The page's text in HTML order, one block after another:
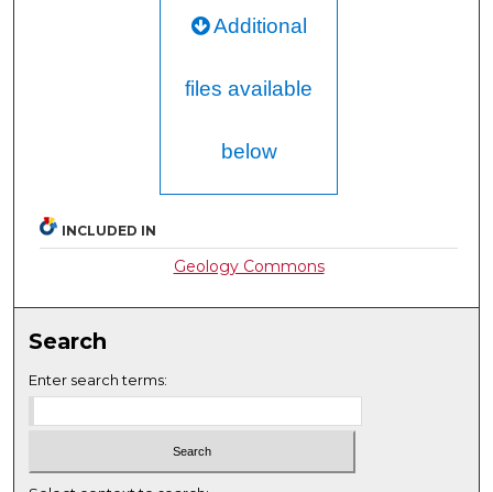
Additional
files available
below
INCLUDED IN
Geology Commons
Search
Enter search terms: